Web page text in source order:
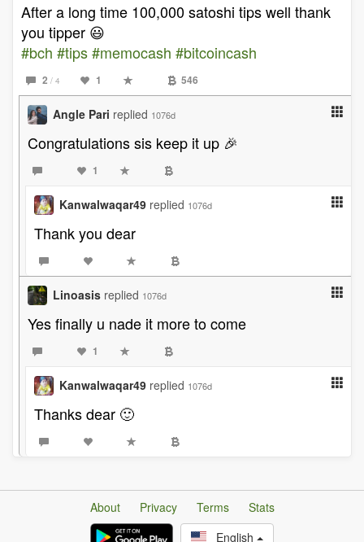
After a long time 100,000 satoshi tips well thank
you tipper 😃
#bch #tips#memocash #bitcoincash
2 / 4 1 546
Angle Pari replied 1076d
Congratulations sis keep it up 🎉
1
Kanwalwaqar49 replied 1076d
Thank you dear
Linoasis replied 1076d
Yes finally u nade it more to come
1
Kanwalwaqar49 replied 1076d
Thanks dear 🙂
About Privacy Terms
Stats
English